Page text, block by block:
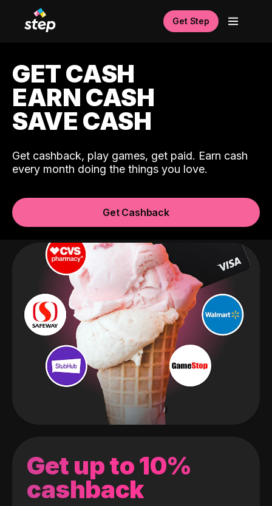
Get Step
GET CASH
EARN CASH
SAVE CASH
Get cashback, play games, get paid. Earn cash
every month doing the things you love.
Get Cashback
Get up to 10%
cashback